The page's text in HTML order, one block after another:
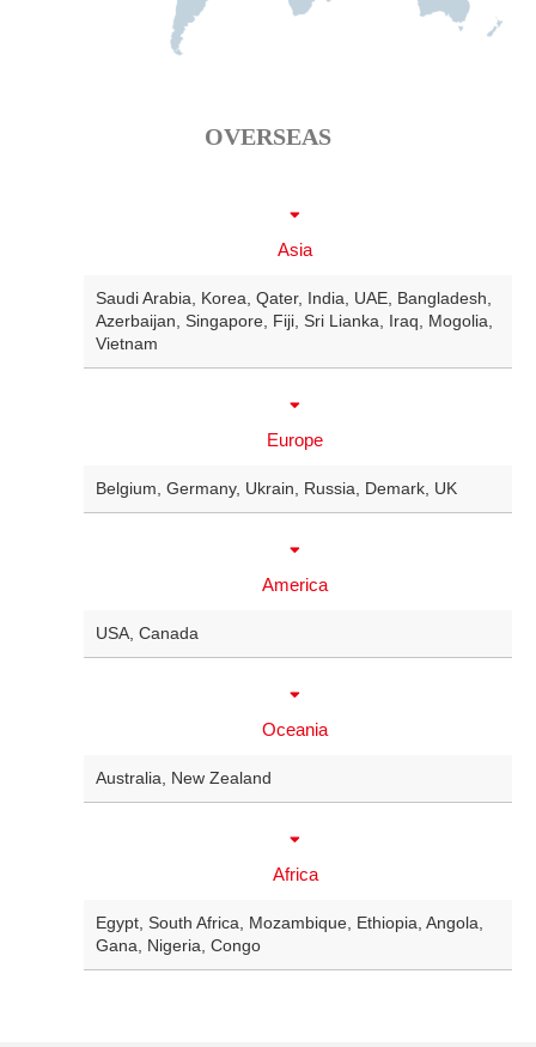
OVERSEAS
Asia
Saudi Arabia Korea Qater, India UAE Bangladesh
Azerbaijan Singapore Fiji Sri Lianka Iraq Mogolia
Vietnam
Europe
Belgium Germany, Ukrain Russia Demark UK
America
USA Canada
Oceania
Australia New Zealand
Africa
Egypt South Africa Mozambique Ethiopia Angola
Gana
Nigeria Congo